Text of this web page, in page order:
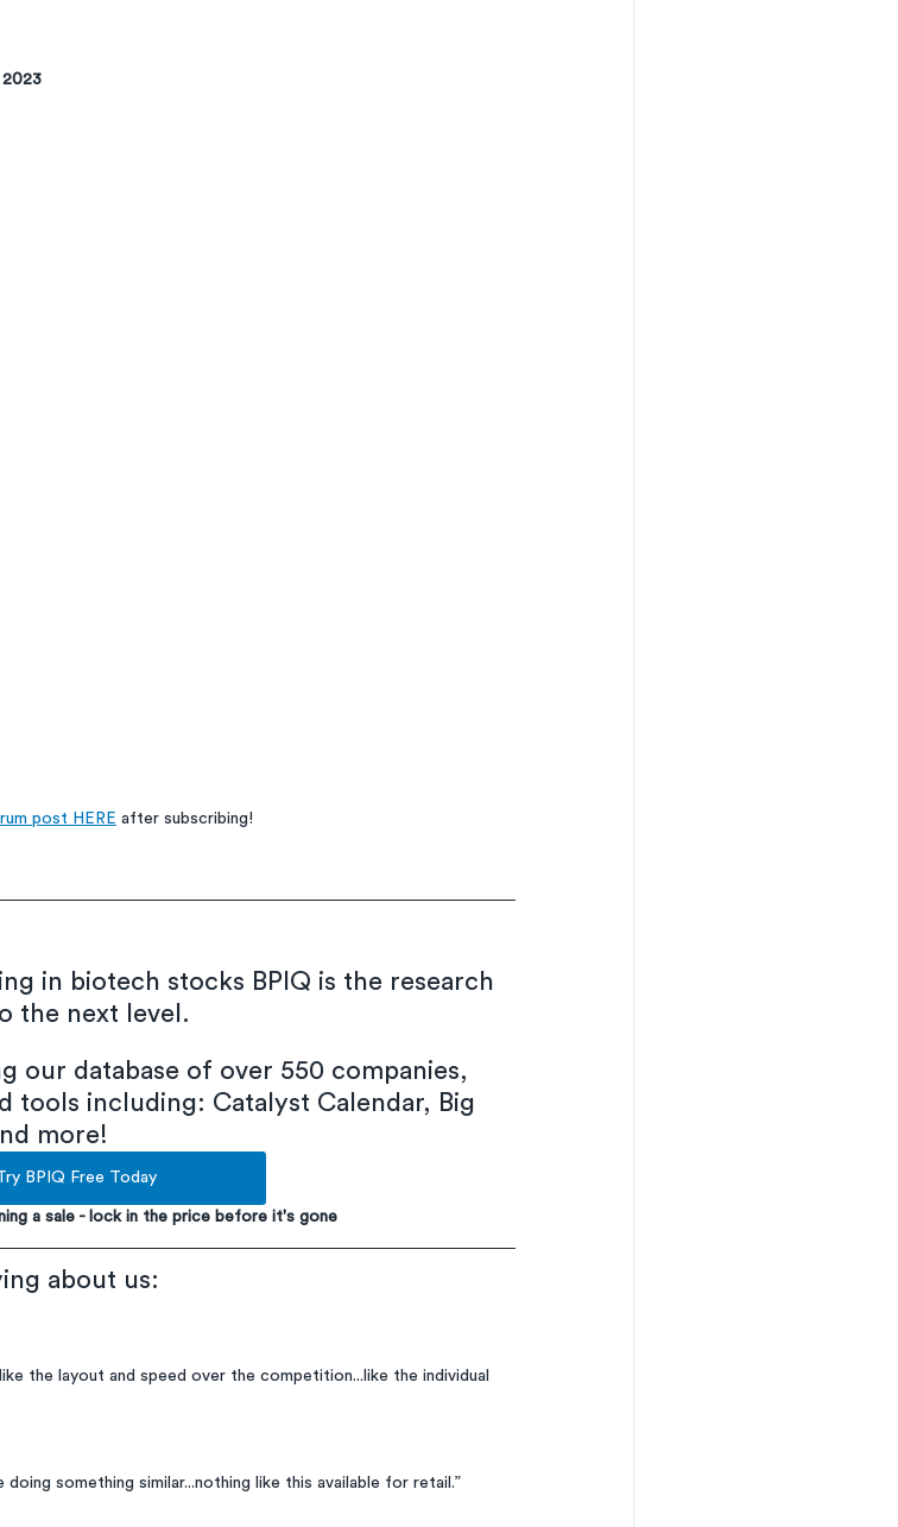
2023
post HERE after subscribing!
in biotech stocks BPIQ is the research
the next level.
our database of over 550 companies,
tools including: Catalyst Calendar, Big
more!
BPIQ Free Today
a sale - lock in the price before it's gone
about us:
the layout and speed over the competition...like the individual
doing something similar...nothing like this available for retail.”